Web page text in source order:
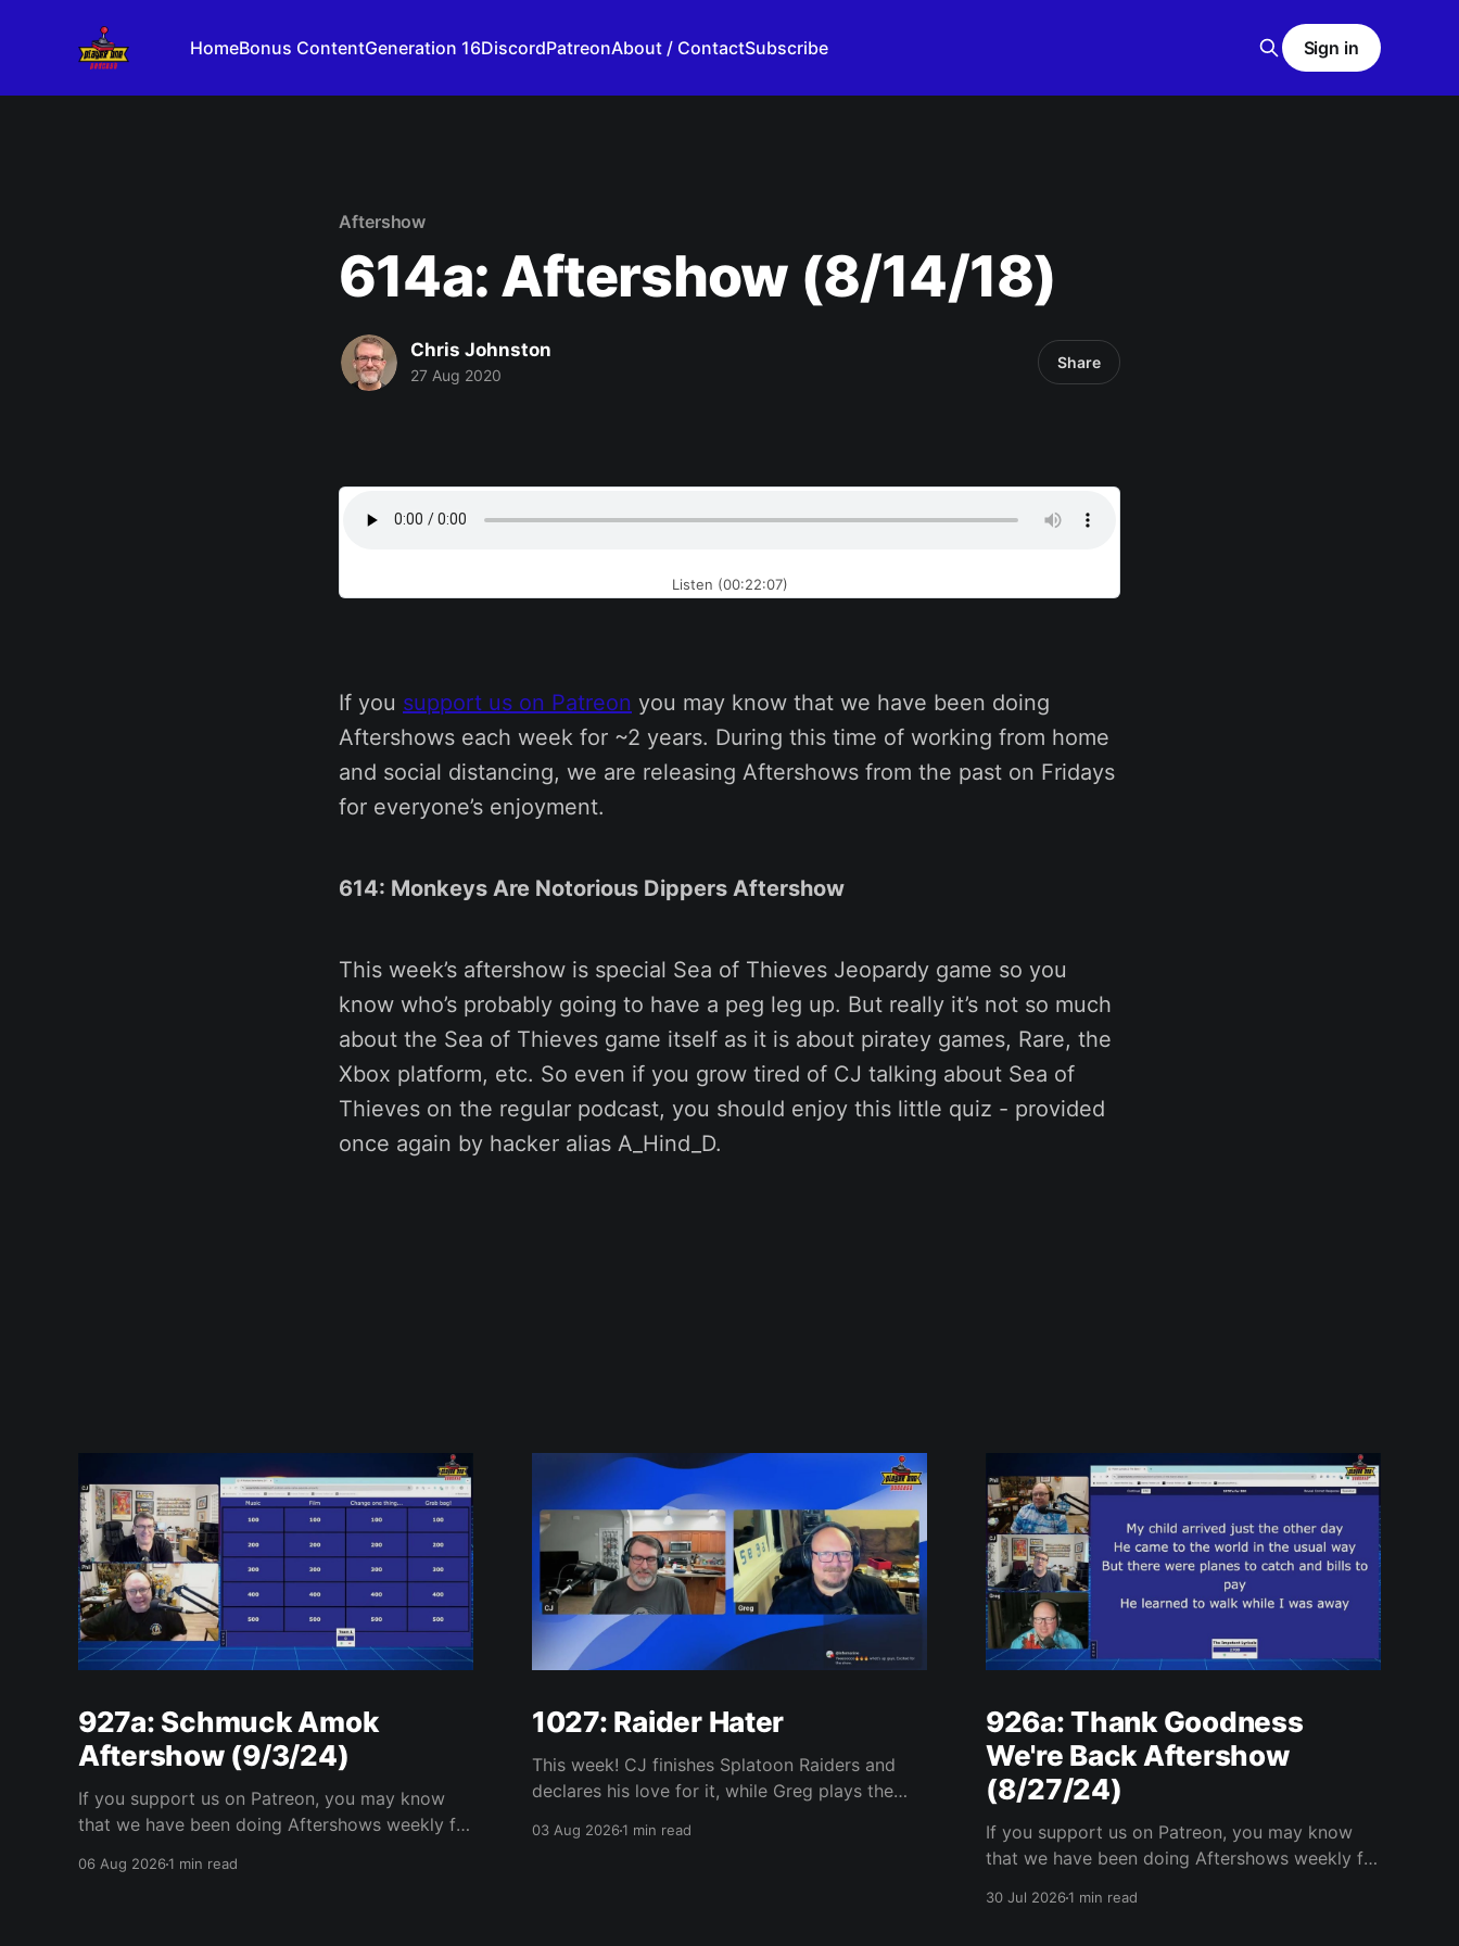
HomeBonus ContentGeneration 16DiscordPatreonAbout / ContactSubscribe Sign in
Aftershow
614a: Aftershow (8/14/18)
Chris Johnston
27 Aug 2020
Share
Listen (00:22:07)
If you support us on Patreon you may know that we have been doing
Aftershows each week for ~2 years. During this time of working from home
and social distancing, we are releasing Aftershows from the past on Fridays
for everyone’s enjoyment.
614: Monkeys Are Notorious Dippers Aftershow
This week’s aftershow is special Sea of Thieves Jeopardy game so you
know who’s probably going to have a peg leg up. But really it’s not so much
about the Sea of Thieves game itself as it is about piratey games, Rare, the
Xbox platform, etc. So even if you grow tired of CJ talking about Sea of
Thieves on the regular podcast, you should enjoy this little quiz - provided
once again by hacker alias A_Hind_D.
927a: Schmuck Amok
Aftershow (9/3/24)
If you support us on Patreon, you may know
that we have been doing Aftershows weekly for
the past (two years old) on Fridays for
06 Aug 20261 min read
1027: Raider Hater
This week! CJ finishes Splatoon Raiders and
declares his love for it, while Greg plays the
loop leaves him cold. Yoshi-P warns that
03 Aug 20261 min read
926a: Thank Goodness
We're Back Aftershow
(8/27/24)
If you support us on Patreon, you may know
that we have been doing Aftershows weekly for
30 Jul 20261 min read